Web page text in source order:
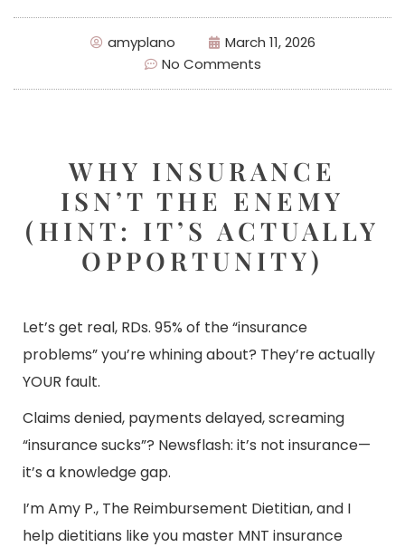
amyplano
March 11, 2026
No Comments
WHY INSURANCE
ISN’T THE ENEMY
(HINT: IT’S ACTUALLY
OPPORTUNITY)
Let’s get real, RDs. 95% of the “insurance
problems” you’re whining about? They’re actually
YOUR fault.
Claims denied, payments delayed, screaming
“insurance sucks”? Newsflash: it’s not insurance—
it’s a knowledge gap.
I’mAmy P., The Reimbursement Dietitian, and I
help dietitians like you master MNT insurance